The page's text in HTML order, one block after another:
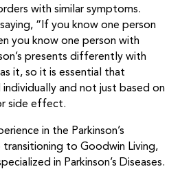
with similar symptoms.
saying, “If you know one person
you know one person with
presents differently with
it, so it is essential that
and not just based on
side effect.
in the Parkinson’s
to Goodwin Living,
in Parkinson’s Diseases.